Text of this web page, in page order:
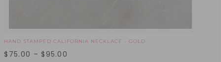
HAND STAMPED CALIFORNIA NECKLACE - GOLD
$ 75.00 – $ 95.00